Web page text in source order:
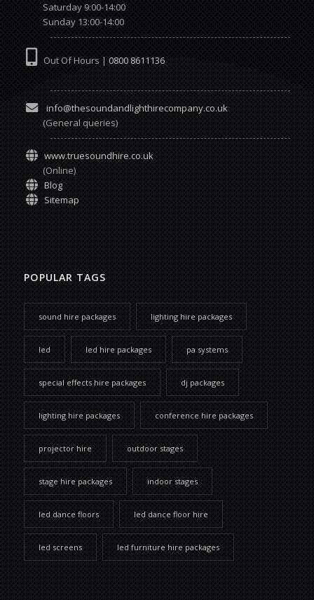
Saturday 9:00-14:00
Sunday 13:00-14:00
Out Of Hours | 0800 8611136
info@thesoundandlighthirecompany.co.uk
(General queries)
www.truesoundhire.co.uk
(Online)
Blog
Sitemap
POPULAR TAGS
sound hire packages lighting hire packages
led led hire packages pa systems
special effects hire packages dj packages
lighting hire packages conference hire packages
projector hire outdoor stages
stage hire packages indoor stages
led dance floors led dance floor hire
led screens led furniture hire packages